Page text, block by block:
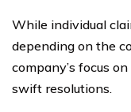
While individual
depending on the
company’s focus
swift resolutions.